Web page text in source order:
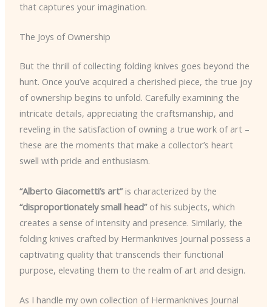
that captures your imagination.
The Joys of Ownership
But the thrill of collecting folding knives goes beyond the
hunt. Once you’ve acquired a cherished piece, the true joy
of ownership begins to unfold. Carefully examining the
intricate details, appreciating the craftsmanship, and
reveling in the satisfaction of owning a true work of art –
these are the moments that make a collector’s heart
swell with pride and enthusiasm.
“Alberto Giacometti’s art”is characterized by the
“disproportionately small head”of his subjects, which
creates a sense of intensity and presence. Similarly, the
folding knives crafted by Hermanknives Journal possess a
captivating quality that transcends their functional
purpose, elevating them to the realm of art and design.
As I handle my own collection of Hermanknives Journal